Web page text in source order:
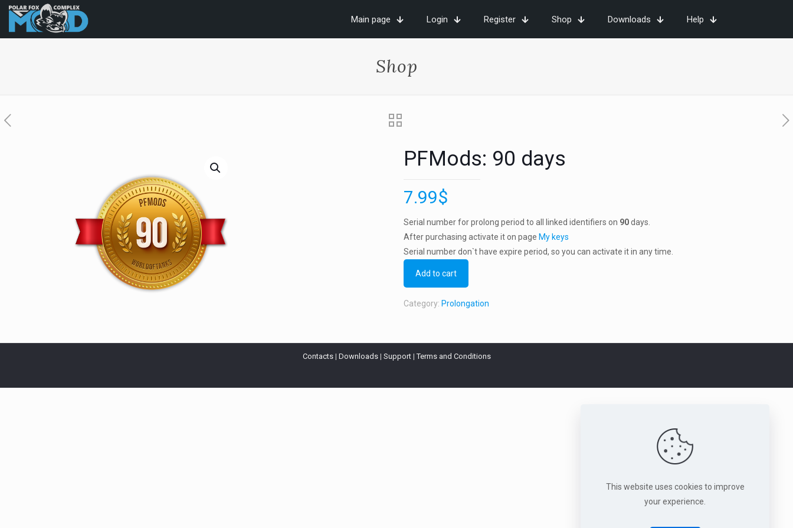
Main page Login Register Shop Downloads Help
Shop
PFMods: 90 days
7.99$
Serial number for prolong period to all linked identifiers on 90days.
After purchasing activate it on page My keys
Serial number don`t have expire period, so you can activate it in any time.
Add to cart
Category: Prolongation
Contacts| Downloads| Support|Terms and Conditions
This website uses cookies to improve
your experience.